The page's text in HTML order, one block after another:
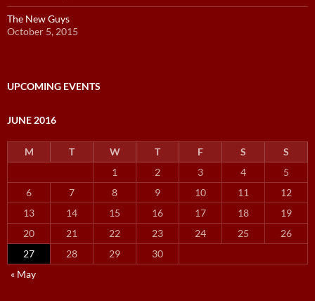
The New Guys
October 5, 2015
UPCOMING EVENTS
JUNE 2016
M T W T F S
S
1
2 3 4
5
6
7 8 9 10 11
12
13
14 15 16 17 18
19
20
21 22 23 24 25
26
27
28 29
30
« May